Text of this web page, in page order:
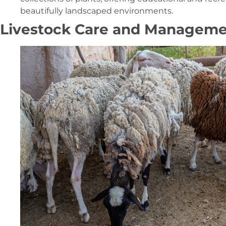
beautifully landscaped environments.
Livestock Care and